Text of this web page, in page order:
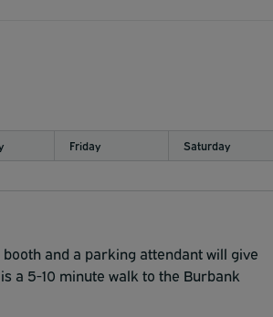
Friday
Saturday
and a parking attendant will give
a 5-10 minute walk to the Burbank